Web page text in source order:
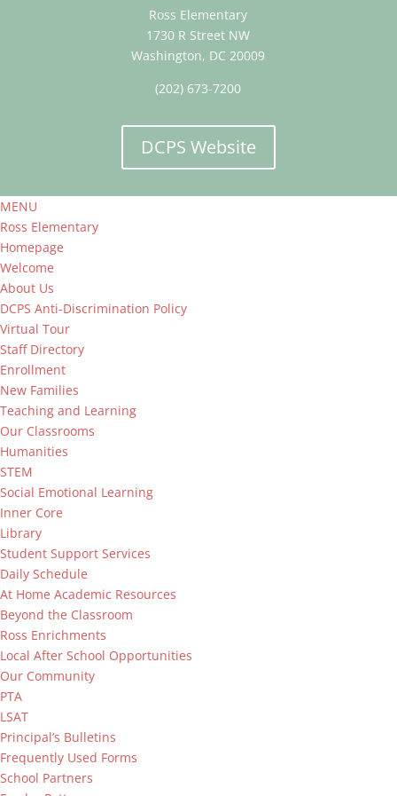
Ross Elementary
1730 R Street NW
Washington, DC 20009
(202) 673-7200
DCPS Website
MENU
Ross Elementary
Homepage
Welcome
About Us
DCPS Anti-Discrimination Policy
Virtual Tour
Staff Directory
Enrollment
New Families
Teaching and Learning
Our Classrooms
Humanities
STEM
Social Emotional Learning
Inner Core
Library
Student Support Services
Daily Schedule
At Home Academic Resources
Beyond the Classroom
Ross Enrichments
Local After School Opportunities
Our Community
PTA
LSAT
Principal’s Bulletins
Frequently Used Forms
School Partners